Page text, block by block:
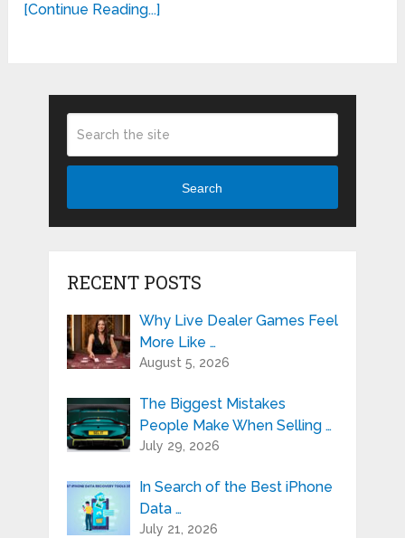
[Continue Reading...]
Search
RECENT POSTS
Why Live Dealer Games Feel
More Like …
August 5, 2026
The Biggest Mistakes
People Make When Selling …
July 29, 2026
In Search of the Best iPhone
Data …
July 21, 2026